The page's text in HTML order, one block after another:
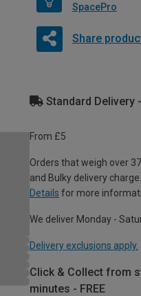
SpacePro
Share
Standard Delivery
From £5
Orders that weigh over
and Bulky delivery
Details for more
We deliver Monday -
Delivery exclusions apply.
Click & Collect from
minutes - FREE